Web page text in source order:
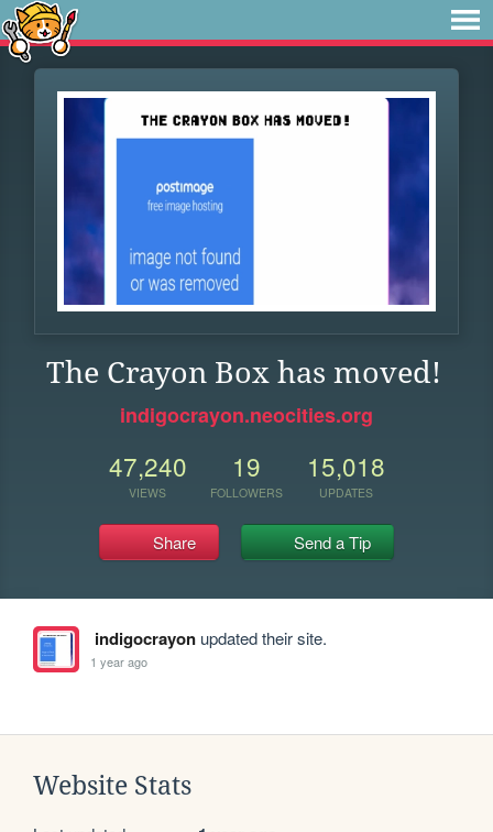
The Crayon Box has moved!
indigocrayon.neocities.org
47,240
VIEWS
19
FOLLOWERS
15,018
UPDATES
Share Send a Tip
indigocrayonupdated their site.
1 year ago
Website Stats